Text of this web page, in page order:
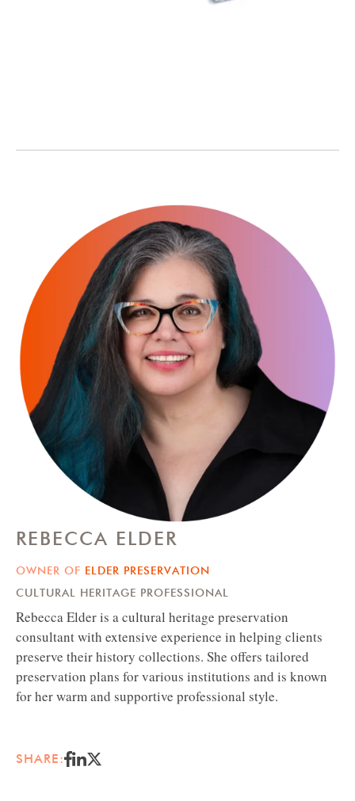
REBECCA ELDER
OWNER OF ELDER PRESERVATION
CULTURAL HERITAGE PROFESSIONAL
Rebecca Elder is a cultural heritage preservation
consultant with extensive experience in helping clients
preserve their history collections. She offers tailored
preservation plans for various institutions and is known
for her warm and supportive professional style.
SHARE: